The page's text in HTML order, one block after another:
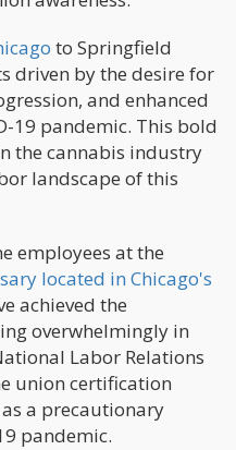
to Springfield
driven by the desire for
and enhanced
19 pandemic. This bold
the cannabis industry
landscape of this
employees at the
located in Chicago's
achieved the
overwhelmingly in
Labor Relations
union certification
a precautionary
pandemic.